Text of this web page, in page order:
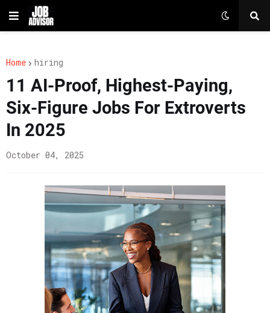
Home hiring
11 AI-Proof, Highest-Paying,
Six-Figure Jobs For Extroverts
In 2025
October 04, 2025